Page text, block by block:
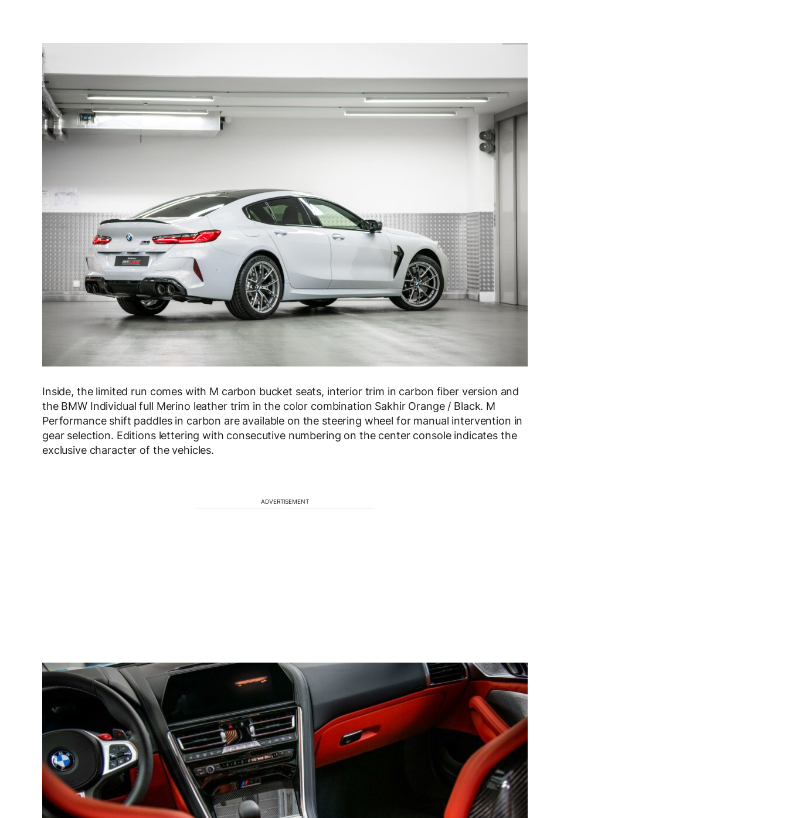
Inside, the limited run comes with M carbon bucket seats, interior trim in carbon fiber version and
the BMW Individual full Merino leather trim in the color combination Sakhir Orange / Black. M
Performance shift paddles in carbon are available on the steering wheel for manual intervention in
gear selection. Editions lettering with consecutive numbering on the center console indicates the
exclusive character of the vehicles.
ADVERTISEMENT